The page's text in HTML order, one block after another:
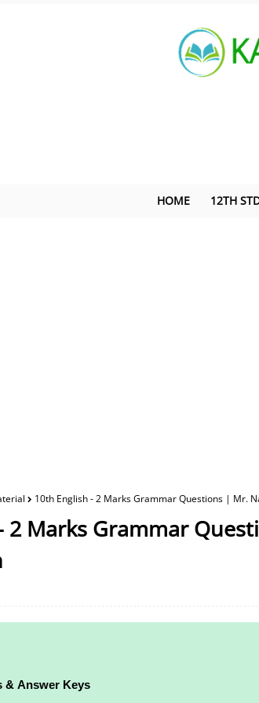
HOME 12TH
10th English - 2 Marks Grammar Questions | Mr.
2 Marks Grammar
& Answer Keys